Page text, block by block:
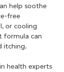
help soothe
free
or cooling
formula can
itching.
health experts